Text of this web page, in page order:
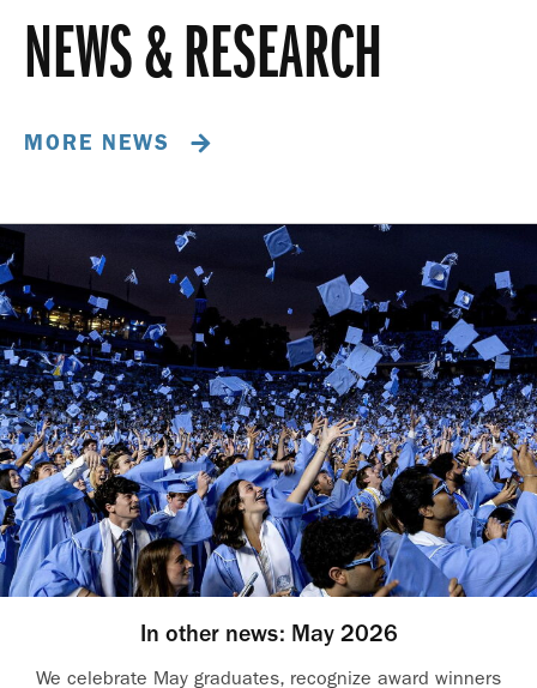
NEWS & RESEARCH
MORE NEWS
In other news: May 2026
We celebrate May graduates, recognize award winners